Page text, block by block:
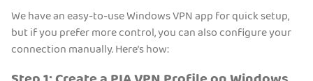
We have an easy-to-use Windows VPN app for quick setup,
but if you prefer more control, you can also configure your
connection manually. Here’s how: